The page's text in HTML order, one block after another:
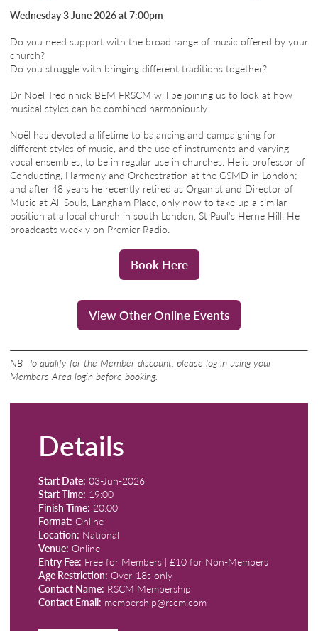
Wednesday 3 June 2026 at 7:00pm
Do you need support with the broad range of music offered by your
church?
Do you struggle with bringing different traditions together?
Dr Noël Tredinnick BEM FRSCM will be joining us to look at how
musical styles can be combined harmoniously.
Noël has devoted a lifetime to balancing and campaigning for
different styles of music, and the use of instruments and varying
vocal ensembles, to be in regular use in churches. He is professor of
Conducting, Harmony and Orchestration at the GSMD in London;
and after 48 years he recently retired as Organist and Director of
Music at All Souls, Langham Place, only now to take up a similar
position at a local church in south London, St Paul's Herne Hill. He
broadcasts weekly on Premier Radio.
Book Here
View Other Online Events
NB To qualify for the Member discount, please log in using your
Members Area login before booking.
Details
Start Date: 03-Jun-2026
Start Time: 19:00
Finish Time: 20:00
Format: Online
Location: National
Venue: Online
Entry Fee: Free for Members | £10 for Non-Members
Age Restriction: Over-18s only
Contact Name: RSCM Membership
Contact Email: membership@rscm.com